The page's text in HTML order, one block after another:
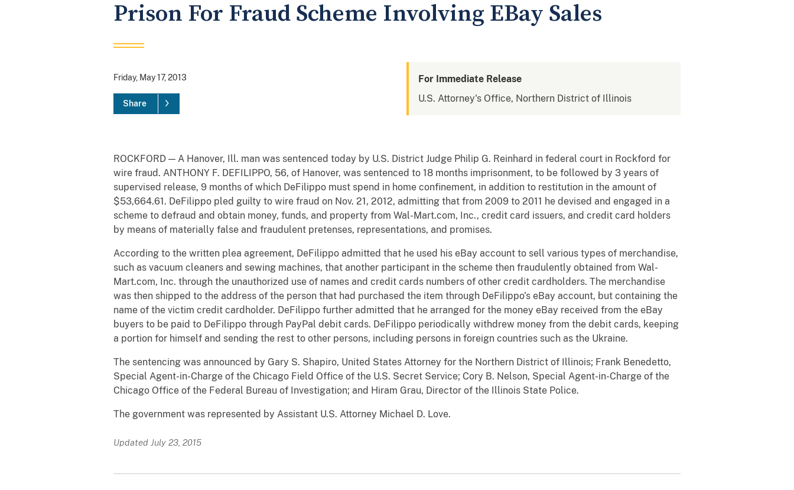
Prison For Fraud Scheme Involving EBay Sales
Friday, May 17, 2013
Share
For Immediate Release
U.S. Attorney's Office, Northern District of Illinois
ROCKFORD — A Hanover, Ill. man was sentenced today by U.S. District Judge Philip G. Reinhard in federal court in Rockford for
wire fraud. ANTHONY F. DEFILIPPO, 56, of Hanover, was sentenced to 18 months imprisonment, to be followed by 3 years of
supervised release, 9 months of which DeFilippo must spend in home confinement, in addition to restitution in the amount of
$53,664.61. DeFilippo pled guilty to wire fraud on Nov. 21, 2012, admitting that from 2009 to 2011 he devised and engaged in a
scheme to defraud and obtain money, funds, and property from Wal-Mart.com, Inc., credit card issuers, and credit card holders
by means of materially false and fraudulent pretenses, representations, and promises.
According to the written plea agreement, DeFilippo admitted that he used his eBay account to sell various types of merchandise,
such as vacuum cleaners and sewing machines, that another participant in the scheme then fraudulently obtained from Wal-
Mart.com, Inc. through the unauthorized use of names and credit cards numbers of other credit cardholders. The merchandise
was then shipped to the address of the person that had purchased the item through DeFilippo’s eBay account, but containing the
name of the victim credit cardholder. DeFilippo further admitted that he arranged for the money eBay received from the eBay
buyers to be paid to DeFilippo through PayPal debit cards. DeFilippo periodically withdrew money from the debit cards, keeping
a portion for himself and sending the rest to other persons, including persons in foreign countries such as the Ukraine.
The sentencing was announced by Gary S. Shapiro, United States Attorney for the Northern District of Illinois; Frank Benedetto,
Special Agent-in-Charge of the Chicago Field Office of the U.S. Secret Service; Cory B. Nelson, Special Agent-in-Charge of the
Chicago Office of the Federal Bureau of Investigation; and Hiram Grau, Director of the Illinois State Police.
The government was represented by Assistant U.S. Attorney Michael D. Love.
Updated July 23, 2015